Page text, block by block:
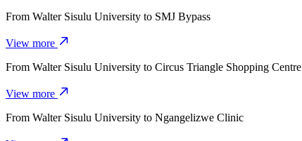
From Walter Sisulu University to SMJ Bypass
View more
From Walter Sisulu University to Circus Triangle Shopping Centre
View more
From Walter Sisulu University to Ngangelizwe Clinic